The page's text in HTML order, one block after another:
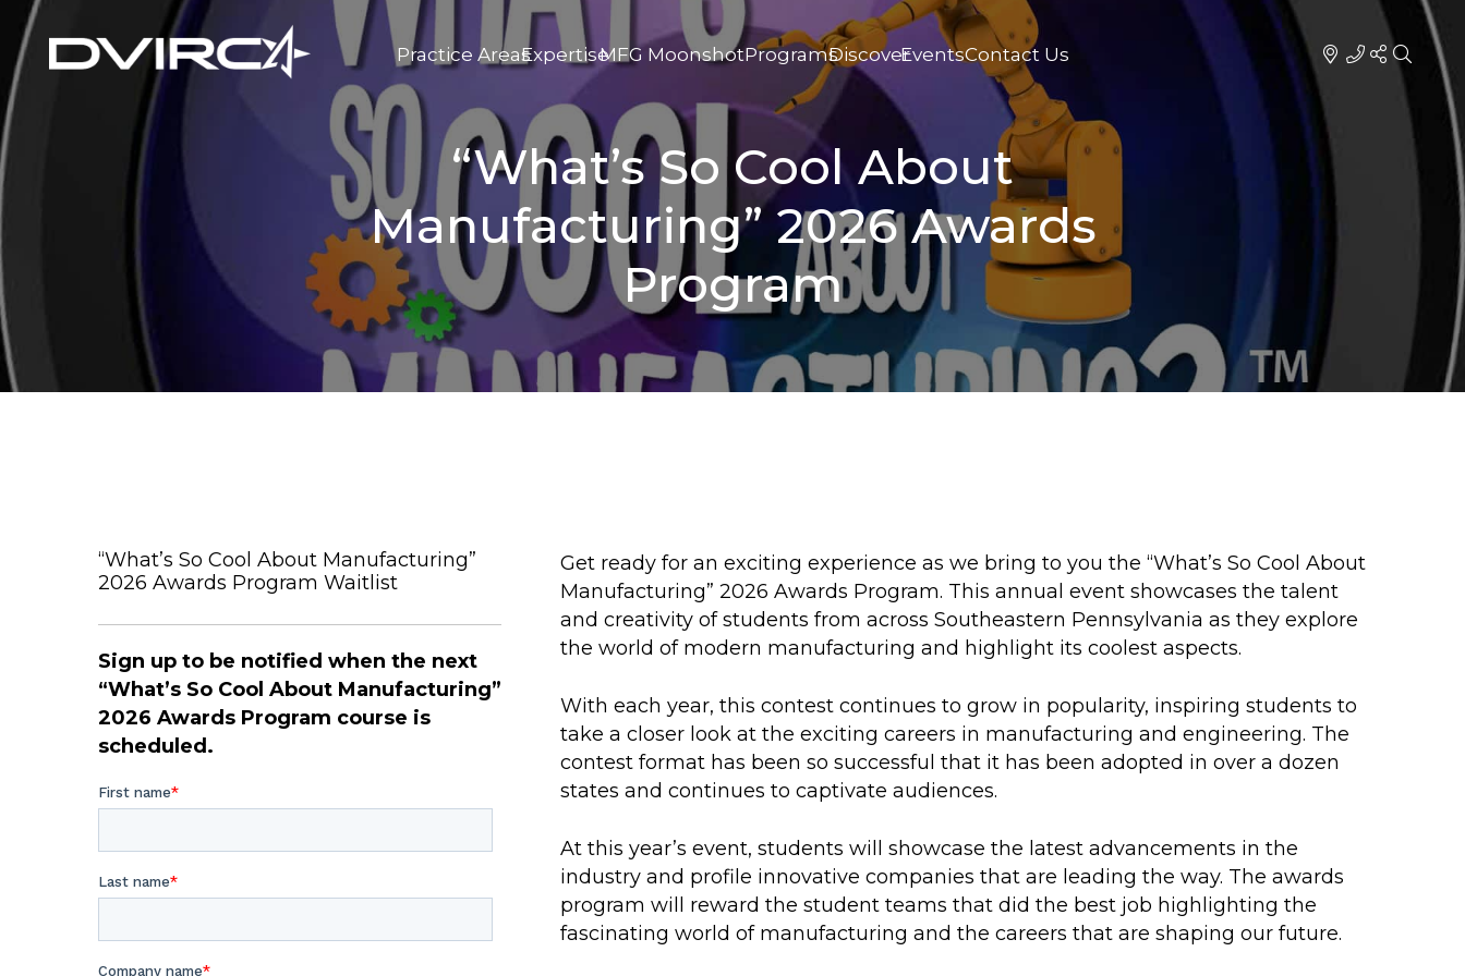
Practice AreasExpertiseMFG MoonshotProgramsDiscoverEventsContact Us
“What’s So Cool About
Manufacturing” 2026 Awards
Program
“What’s So Cool About Manufacturing”
2026 Awards Program Waitlist
Sign up to be notified when the next
“What’s So Cool About Manufacturing”
2026 Awards Program course is
scheduled.
Get ready for an exciting experience as we bring to you the “What’s So Cool About
Manufacturing” 2026 Awards Program. This annual event showcases the talent
and creativity of students from across Southeastern Pennsylvania as they explore
the world of modern manufacturing and highlight its coolest aspects.
With each year, this contest continues to grow in popularity, inspiring students to
take a closer look at the exciting careers in manufacturing and engineering. The
contest format has been so successful that it has been adopted in over a dozen
states and continues to captivate audiences.
At this year’s event, students will showcase the latest advancements in the
industry and profile innovative companies that are leading the way. The awards
program will reward the student teams that did the best job highlighting the
fascinating world of manufacturing and the careers that are shaping our future.